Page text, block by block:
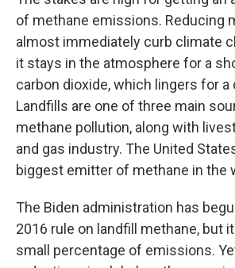
of methane emissions. Reducing
almost immediately curb climate
it stays in the atmosphere for a
carbon dioxide, which lingers for a
Landfills are one of three main
methane pollution, along with
and gas industry. The United
biggest emitter of methane in the
The Biden administration has
2016 rule on landfill methane, but
small percentage of emissions.